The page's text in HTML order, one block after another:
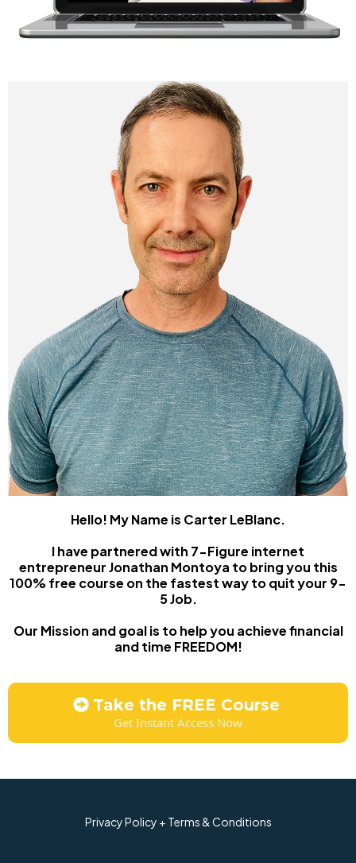
Hello! My Name is Carter LeBlanc.
I have partnered with 7-Figure internet
entrepreneur Jonathan Montoya to bring you this
100% free course on the fastest way to quit your 9-
5 Job.
Our Mission and goal is to help you achieve financial
and time FREEDOM!
Take the FREE Course
Get Instant Access Now
Privacy Policy + Terms & Conditions